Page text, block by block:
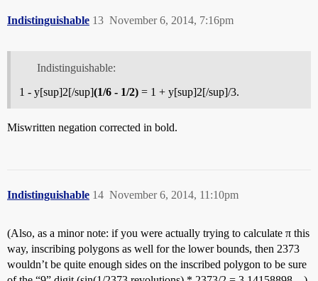
Indistinguishable November 6, 2014, 7:16pm
13
Indistinguishable:
1 - y[sup]2[/sup](1/6 - 1/2) = 1 + y[sup]2[/sup]/3.
Miswritten negation corrected in bold.
Indistinguishable November 6, 2014, 11:10pm
14
(Also, as a minor note: if you were actually trying to calculate π this
way, inscribing polygons as well for the lower bounds, then 2373
wouldn’t be quite enough sides on the inscribed polygon to be sure